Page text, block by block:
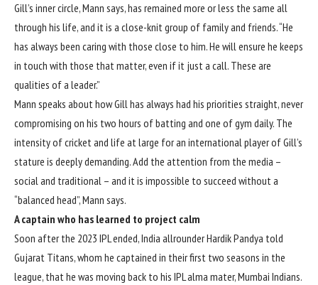
Gill’s inner circle, Mann says, has remained more or less the same all
through his life, and it is a close-knit group of family and friends. “He
has always been caring with those close to him. He will ensure he keeps
in touch with those that matter, even if it just a call. These are
qualities of a leader.”
Mann speaks about how Gill has always had his priorities straight, never
compromising on his two hours of batting and one of gym daily. The
intensity of cricket and life at large for an international player of Gill’s
stature is deeply demanding. Add the attention from the media –
social and traditional – and it is impossible to succeed without a
“balanced head”, Mann says.
A captain who has learned to project calm
Soon after the 2023 IPL ended, India allrounder Hardik Pandya told
Gujarat Titans, whom he captained in their first two seasons in the
league, that he was moving back to his IPL alma mater, Mumbai Indians.